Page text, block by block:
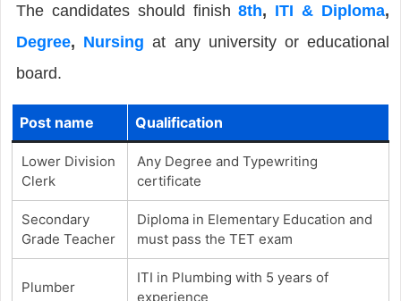
The candidates should finish8th, ITI & Diploma,
Degree, Nursing at any university or educational
board.
Post name Qualification
Lower Division
Clerk
Any Degree and Typewriting
certificate
Secondary
Grade Teacher
Diploma in Elementary Education and
must pass the TET exam
Plumber
ITI in Plumbing with 5 years of
experience